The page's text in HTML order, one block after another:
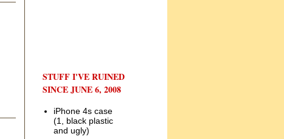
STUFF I'VE RUINED
SINCE JUNE 6, 2008
iPhone 4s case
(1, black plastic
and ugly)